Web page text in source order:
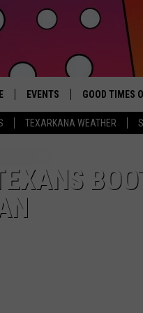
TEXARKANA WEATHER
Hit
EVENTS GOOD TIMES